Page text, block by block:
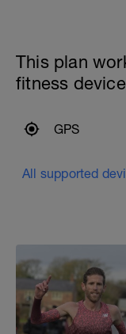
This plan
fitness
GPS
All supported